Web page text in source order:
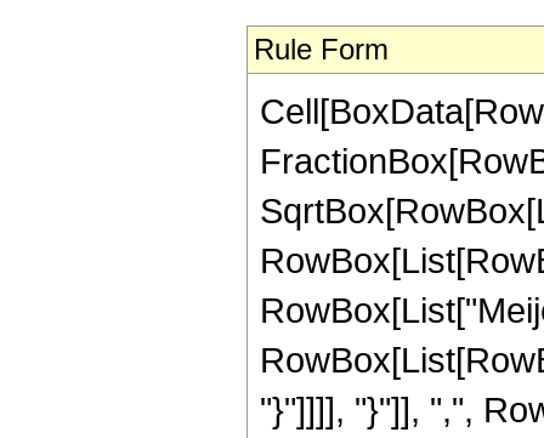
Rule Form
"}"]]]], "}"]], ",",